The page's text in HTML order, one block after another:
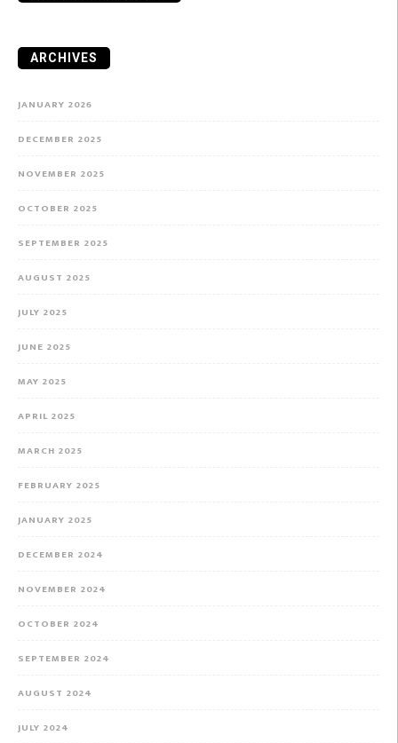
ARCHIVES
JANUARY 2026
DECEMBER 2025
NOVEMBER 2025
OCTOBER 2025
SEPTEMBER 2025
AUGUST 2025
JULY 2025
JUNE 2025
MAY 2025
APRIL 2025
MARCH 2025
FEBRUARY 2025
JANUARY 2025
DECEMBER 2024
NOVEMBER 2024
OCTOBER 2024
SEPTEMBER 2024
AUGUST 2024
JULY 2024